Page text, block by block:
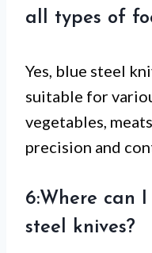
all types of
Yes, blue steel
suitable for
vegetables,
precision and
6:Where can
steel knives?